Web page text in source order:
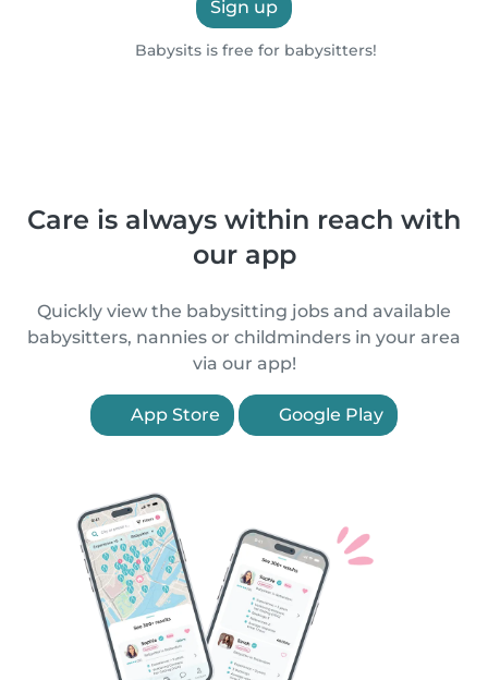
Sign up
Babysits is free for babysitters!
Care is always within reach with
our app
Quickly view the babysitting jobs and available
babysitters, nannies or childminders in your area
via our app!
App Store Google Play